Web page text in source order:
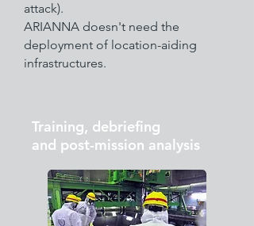
attack).
ARIANNA doesn't need the
deployment of location-aiding
infrastructures.
Training, debriefing
and post-mission analysis